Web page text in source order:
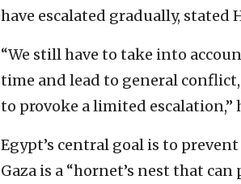
have escalated gradually, stated
“We still have to take into
time and lead to general
to provoke a limited escalation,”
Egypt’s central goal is to
Gaza is a “hornet’s nest that